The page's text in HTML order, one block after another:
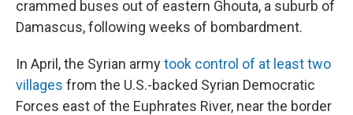
crammed buses out of eastern Ghouta, a suburb of
Damascus, following weeks of bombardment.
In April, the Syrian armytook control of at least two
villages from the U.S.-backed Syrian Democratic
Forces east of the Euphrates River, near the border